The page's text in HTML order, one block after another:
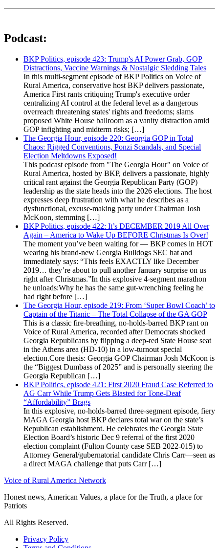
Podcast:
BKP Politics, episode 423: Trump's AI Power Grab, GOP
Distractions, Vaccine Warnings & Nostalgic Sledding Tales
In this multi-segment episode of BKP Politics on Voice of
Rural America, conservative host BKP delivers passionate,
America First rants critiquing Trump's executive order
centralizing AI control at the federal level as a dangerous
overreach threatening states' rights and freedoms; slams
proposed White House ballroom as a vanity distraction amid
GOP infighting and midterm risks; […]
The Georgia Hour, episode 220: Georgia GOP in Total
Chaos: Rigged Conventions, Ponzi Scandals, and Special
Election Meltdowns Exposed!
This podcast episode from "The Georgia Hour" on Voice of
Rural America, hosted by BKP, delivers a passionate, highly
critical rant against the Georgia Republican Party (GOP)
leadership as the state heads into the 2026 elections. The host
expresses deep frustration with what he describes as a
dysfunctional, excuse-making party under Chairman Josh
McKoon, stemming […]
BKP Politics, episode 422: It’s DECEMBER 2019 All Over
Again – America to Wake Up BEFORE Christmas Is Over!
The moment you’ve been waiting for — BKP comes in HOT
wearing his brand-new Georgia Bulldogs SEC hat and
immediately says: “This feels EXACTLY like December
2019… they’re about to pull another January surprise on us
right after Christmas.”In this explosive 4-segment marathon
he unloads:Why he has the same gut-wrenching feeling he
had right before […]
The Georgia Hour, episode 219: From ‘Super Bowl Coach’ to
Captain of the Titanic – The Total Collapse of the GA GOP
This is a classic fire-breathing, no-holds-barred BKP rant on
Voice of Rural America, recorded after Democrats shocked
Georgia Republicans by flipping a deep-red State House seat
in the Athens area (HD-10) in a low-turnout special
election.Core thesis: Georgia GOP Chairman Josh McKoon is
the “Biggest Dumbass of 2025” and is personally steering the
Georgia Republican […]
BKP Politics, episode 421: First 2020 Fraud Case Referred to
AG Carr While Trump Gets Blasted for Tone-Deaf
“Affordability” Brags
In this explosive, no-holds-barred three-segment episode, fiery
MAGA Georgia host BKP declares total war on the state’s
Republican establishment. He celebrates the Georgia State
Election Board’s historic Dec 9 referral of the first 2020
election complaint (Fulton County case SEB 2022-015) to
Attorney General/gubernatorial candidate Chris Carr—seen as
a direct MAGA challenge that puts Carr […]
Voice of Rural America Network
Honest news, American Values, a place for the Truth, a place for
Patriots
All Rights Reserved.
Privacy Policy